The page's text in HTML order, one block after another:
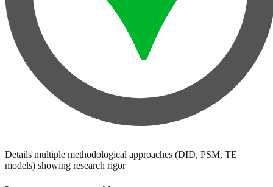
Details multiple methodological approaches (DID, PSM, TE
models) showing research rigor